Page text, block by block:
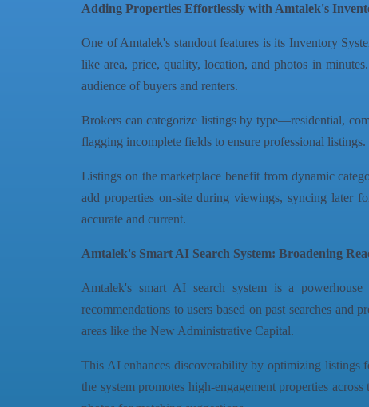
Adding Properties Effortlessly with Amtalek's
One of Amtalek's standout features is its Inventory
like area, price, quality, location, and photos in
audience of buyers and renters.
Brokers can categorize listings by type—residential,
flagging incomplete fields to ensure professional
Listings on the marketplace benefit from dynamic
add properties on-site during viewings, syncing later
accurate and current.
Amtalek's Smart AI Search System: Broadening
Amtalek's smart AI search system is a
recommendations to users based on past searches
areas like the New Administrative Capital.
This AI enhances discoverability by optimizing listings
the system promotes high-engagement properties